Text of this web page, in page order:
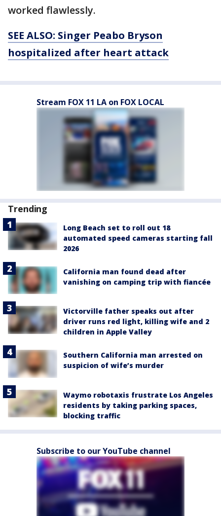
worked flawlessly.
SEE ALSO: Singer Peabo Bryson
hospitalized after heart attack
Stream FOX 11 LA on FOX LOCAL
Trending
Long Beach set to roll out 18
automated speed cameras starting fall
2026
California man found dead after
vanishing on camping trip with fiancée
Victorville father speaks out after
driver runs red light, killing wife and 2
children in Apple Valley
Southern California man arrested on
suspicion of wife’s murder
Waymo robotaxis frustrate Los Angeles
residents by taking parking spaces,
blocking traffic
Subscribe to our YouTube channel